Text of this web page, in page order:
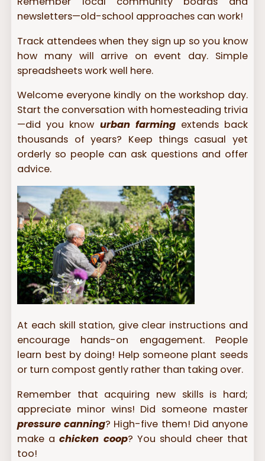
newsletters—old-school approaches can work!
Track attendees when they sign up so you know
how many will arrive on event day. Simple
spreadsheets work well here.
Welcome everyone kindly on the workshop day.
Start the conversation with homesteading trivia
—did you know urban farmingextends back
thousands of years? Keep things casual yet
orderly so people can ask questions and offer
advice.
At each skill station, give clear instructions and
encourage hands-on engagement. People
learn best by doing! Help someone plant seeds
or turn compost gently rather than taking over.
Remember that acquiring new skills is hard;
appreciate minor wins! Did someone master
pressure canning? High-five them! Did anyone
make achicken coop? You should cheer that
too!